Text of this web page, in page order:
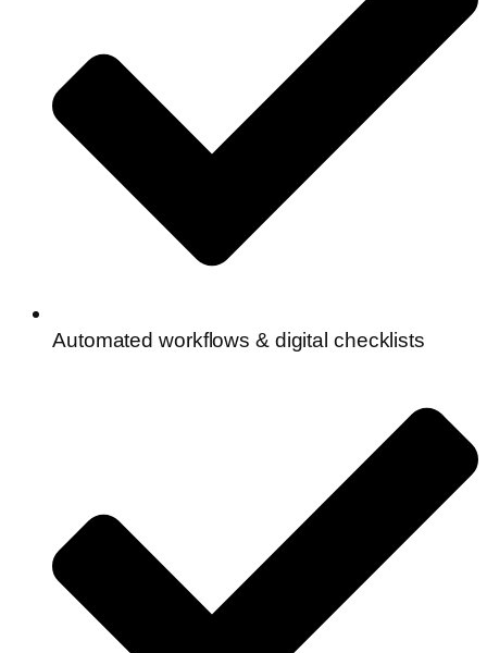
Automated workflows & digital checklists